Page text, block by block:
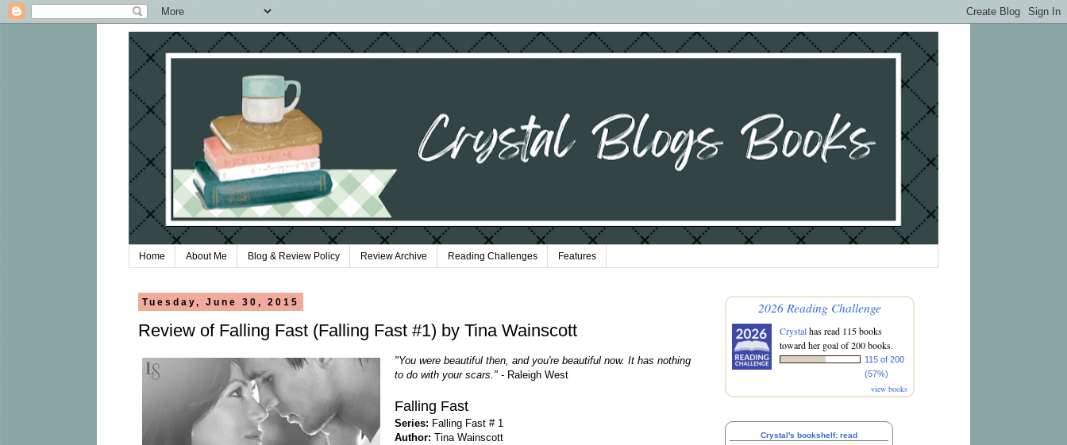
Home About Me Blog & Review Policy Review Archive Reading Challenges Features
Tuesday, June 30, 2015
Review of Falling Fast (Falling Fast #1) by Tina Wainscott
"You were beautiful then, and you're beautiful now. It has nothing
to do with your scars."- Raleigh West
Falling Fast
Series: Falling Fast # 1
Author:Tina Wainscott
2026 Reading Challenge
Crystalhas read 115 books
toward her goal of 200 books.
115 of 200
(57%)
view books
Crystal's bookshelf: read